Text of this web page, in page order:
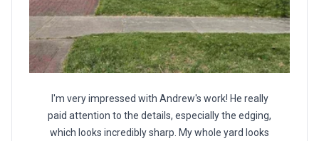
I'm very impressed with Andrew's work! He really
paid attention to the details, especially the edging,
which looks incredibly sharp. My whole yard looks